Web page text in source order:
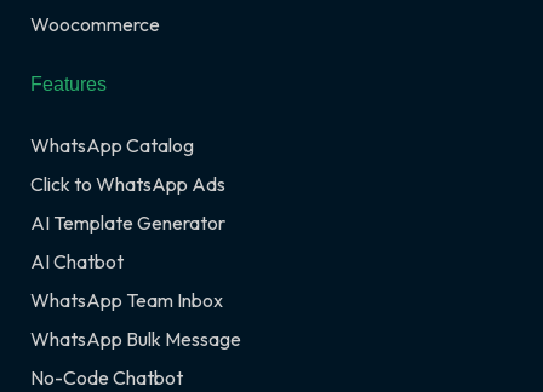
Woocommerce
Features
WhatsApp Catalog
Click to WhatsApp Ads
AI Template Generator
AI Chatbot
WhatsApp Team Inbox
WhatsApp Bulk Message
No-Code Chatbot